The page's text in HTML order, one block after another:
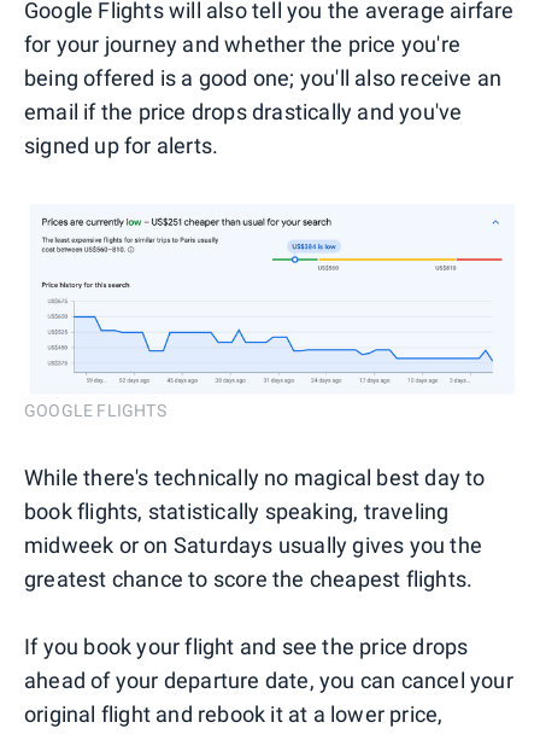
Google Flights will also tell you the average airfare
for your journey and whether the price you're
being offered is a good one; you'll also receive an
email if the price drops drastically and you've
signed up for alerts.
GOOGLE FLIGHTS
While there's technically no magical best day to
book flights, statistically speaking, traveling
midweek or on Saturdays usually gives you the
greatest chance to score the cheapest flights.
If you book your flight and see the price drops
ahead of your departure date, you can cancel your
original flight and rebook it at a lower price,